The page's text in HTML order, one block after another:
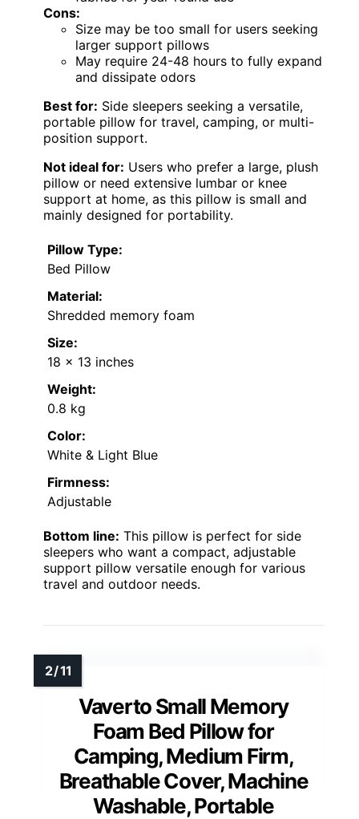
Cons:
Size may be too small for users seeking
larger support pillows
May require 24-48 hours to fully expand
and dissipate odors
Best for: Side sleepers seeking a versatile,
portable pillow for travel, camping, or multi-
position support.
Not ideal for: Users who prefer a large, plush
pillow or need extensive lumbar or knee
support at home, as this pillow is small and
mainly designed for portability.
Pillow Type:
Bed Pillow
Material:
Shredded memory foam
Size:
18 x 13 inches
Weight:
0.8 kg
Color:
White & Light Blue
Firmness:
Adjustable
Bottom line: This pillow is perfect for side
sleepers who want a compact, adjustable
support pillow versatile enough for various
travel and outdoor needs.
Vaverto Small Memory
Foam Bed Pillow for
Camping, Medium Firm,
Breathable Cover, Machine
Washable, Portable